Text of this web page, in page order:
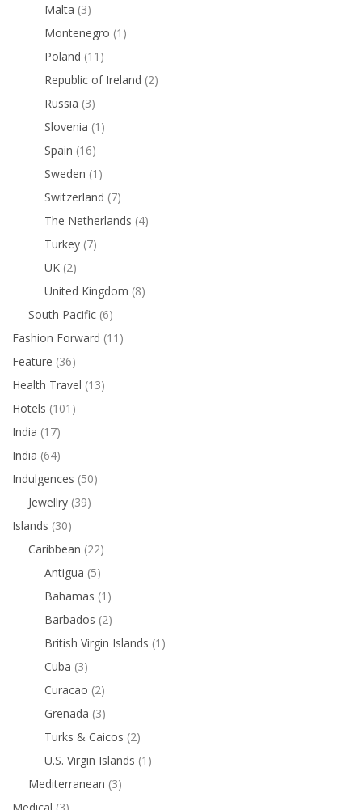
Malta (3)
Montenegro (1)
Poland (11)
Republic of Ireland (2)
Russia (3)
Slovenia (1)
Spain (16)
Sweden (1)
Switzerland (7)
The Netherlands (4)
Turkey (7)
UK (2)
United Kingdom (8)
South Pacific (6)
Fashion Forward (11)
Feature (36)
Health Travel (13)
Hotels (101)
India (17)
India (64)
Indulgences (50)
Jewellry (39)
Islands (30)
Caribbean (22)
Antigua (5)
Bahamas (1)
Barbados (2)
British Virgin Islands (1)
Cuba (3)
Curacao (2)
Grenada (3)
Turks & Caicos (2)
U.S. Virgin Islands (1)
Mediterranean (3)